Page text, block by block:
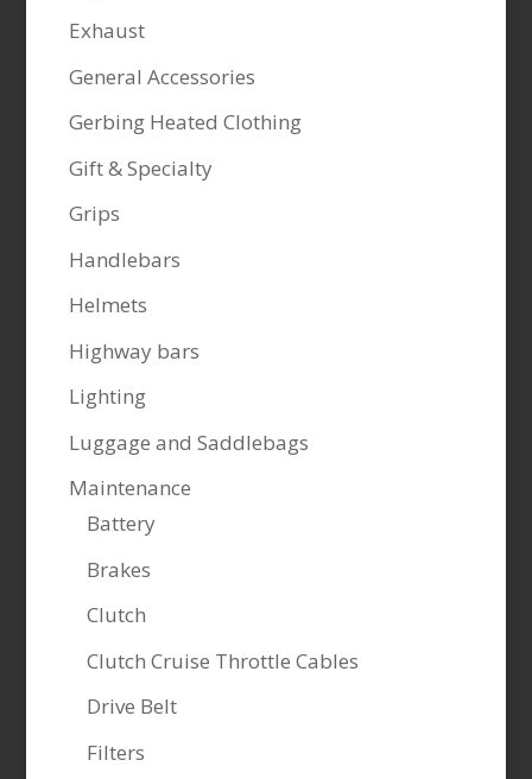
Exhaust
General Accessories
Gerbing Heated Clothing
Gift & Specialty
Grips
Handlebars
Helmets
Highway bars
Lighting
Luggage and Saddlebags
Maintenance
Battery
Brakes
Clutch
Clutch Cruise Throttle Cables
Drive Belt
Filters